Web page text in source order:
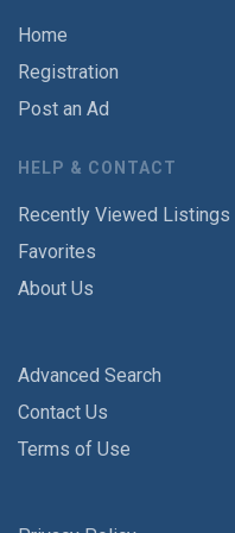
Home
Registration
Post an Ad
HELP & CONTACT
Recently Viewed Listings
Favorites
About Us
Advanced Search
Contact Us
Terms of Use